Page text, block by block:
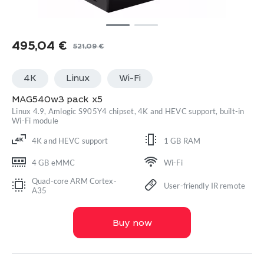
521,09€
Original
was:
521,09 €.
495,04 €
Current
495,04 €.
4K Linux Wi-Fi
MAG540w3 pack x5
Linux 4.9, Amlogic S905Y4 chipset, 4K and HEVC support, built-in
Wi-Fi module
4K and HEVC support 1 GB RAM
4 GB eMMC
Wi-Fi
Quad-core ARM Cortex-
A35
User-friendly IR remote
Buy now